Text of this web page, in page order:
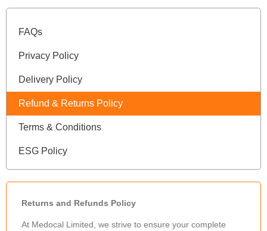
FAQs
Privacy Policy
Delivery Policy
Refund & Returns Policy
Terms & Conditions
ESG Policy
Returns and Refunds Policy
At Medocal Limited, we strive to ensure your complete